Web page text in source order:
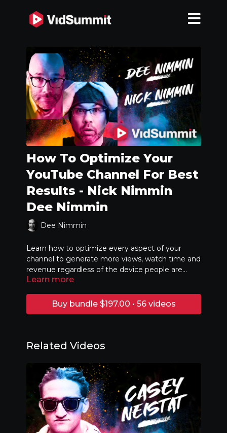
How To Optimize Your
YouTube Channel For Best
Results - Nick Nimmin
Dee Nimmin
Dee Nimmin
Learn how to optimize every aspect of your
channel to generate more views, watch time and
revenue regardless of the device people are
watching from.
Learn more
Buy bundle $197.00 • 56 videos
Related Videos